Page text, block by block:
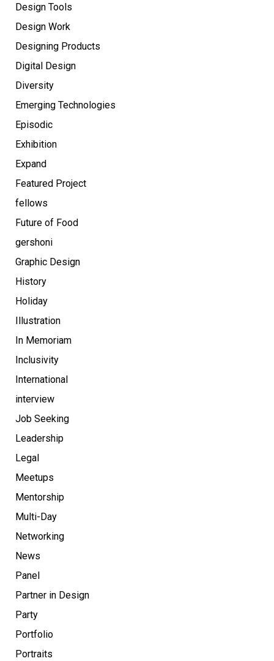
Design Tools
Design Work
Designing Products
Digital Design
Diversity
Emerging Technologies
Episodic
Exhibition
Expand
Featured Project
fellows
Future of Food
gershoni
Graphic Design
History
Holiday
Illustration
In Memoriam
Inclusivity
International
interview
Job Seeking
Leadership
Legal
Meetups
Mentorship
Multi-Day
Networking
News
Panel
Partner in Design
Party
Portfolio
Portraits